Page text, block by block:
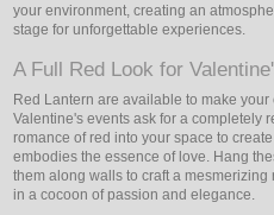
your environment, creating an
stage for unforgettable experiences.
A Full Red Look for
Red Lantern are available to make
Valentine's events ask for a completely
romance of red into your space to
embodies the essence of love. Hang
them along walls to craft a
in a cocoon of passion and elegance.